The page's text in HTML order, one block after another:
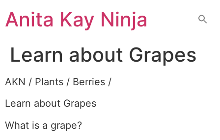
toAnita Kay Ninja
Learn about Grapes
AKN / Plants / Berries /
Learn about Grapes
What is a grape?